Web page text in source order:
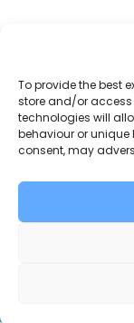
To provide the best
store and/or
technologies will
behaviour or unique
consent, may
Disclaimer
Privacy
About Us
Switch